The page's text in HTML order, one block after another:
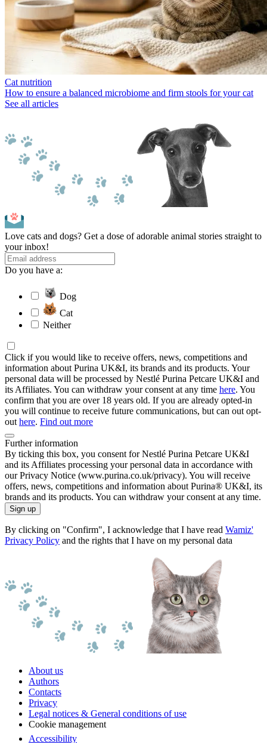
Cat nutrition
How to ensure a balanced microbiome and firm stools for your cat
See all articles
Love cats and dogs? Get a dose of adorable animal stories straight to
your inbox!
Do you have a:
Dog
Cat
Neither
Click if you would like to receive offers, news, competitions and
information about Purina UK&I, its brands and its products. Your
personal data will be processed by Nestlé Purina Petcare UK&I and
its Affiliates. You can withdraw your consent at any time here. You
confirm that you are over 18 years old. If you are already opted-in
you will continue to receive future communications, but can out opt-
out here. Find out more
Further information
By ticking this box, you consent for Nestlé Purina Petcare UK&I
and its Affiliates processing your personal data in accordance with
our Privacy Notice (www.purina.co.uk/privacy). You will receive
offers, news, competitions and information about Purina® UK&I, its
brands and its products. You can withdraw your consent at any time.
Sign up
By clicking on "Confirm", I acknowledge that I have read Wamiz'
Privacy Policy and the rights that I have on my personal data
About us
Authors
Contacts
Privacy
Legal notices & General conditions of use
Cookie management
Accessibility